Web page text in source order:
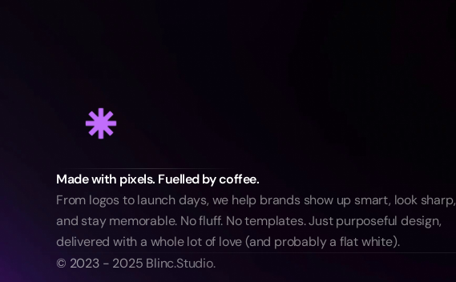
Made with pixels. Fuelled by coffee.
From logos to launch days, we help brands show up smart, look sharp,
and stay memorable. No fluff. No templates. Just purposeful design,
delivered with a whole lot of love (and probably a flat white).
© 2023 - 2025 Blinc.Studio.